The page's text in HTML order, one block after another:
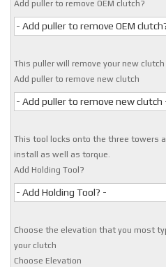
Add puller to remove OEM clutch?
- Add puller to remove OEM
This puller will remove your new
Add puller to remove new clutch
- Add puller to remove new clutch
This tool locks onto the three towers
install as well as torque.
Add Holding Tool?
- Add Holding Tool? -
Choose the elevation that you most
your clutch
Choose Elevation